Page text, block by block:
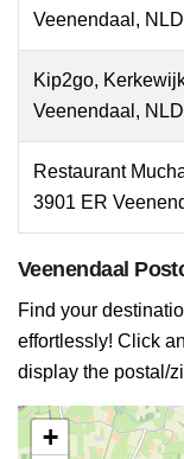
Veenendaal, NLD
Kip2go,
Veenendaal, NLD
Restaurant
3901 ER
Veenendaal
Find your
effortlessly! Click
display the postal/
+